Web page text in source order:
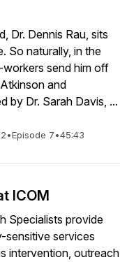
Dr. Dennis Rau, sits
So naturally, in the
send him off
and
by Dr. Sarah Davis, ...
•Episode 7•45:43
ICOM
Specialists provide
sensitive services
intervention, outreach